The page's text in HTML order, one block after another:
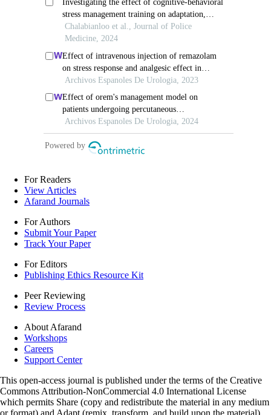
For Readers
View Articles
Afarand Journals
For Authors
Submit Your Paper
Track Your Paper
For Editors
Publishing Ethics Resource Kit
Peer Reviewing
Review Process
About Afarand
Workshops
Careers
Support Center
This open-access journal is published under the terms of the Creative
Commons Attribution-NonCommercial 4.0 International License
which permits Share (copy and redistribute the material in any medium
or format) and Adapt (remix, transform, and build upon the material)